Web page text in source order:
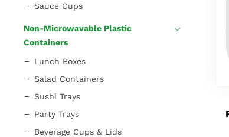
Sauce Cups
Non-Microwavable Plastic
Containers
Lunch Boxes
Salad Containers
Sushi Trays
Party Trays
Beverage Cups & Lids